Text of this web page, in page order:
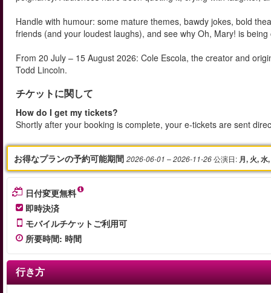
Handle with humour: some mature themes, bawdy jokes, bold
friends (and your loudest laughs), and see why Oh, Mary! is
From 20 July – 15 August 2026: Cole Escola, the creator and
Todd Lincoln.
チケットに関して
How do I get my tickets?
Shortly after your booking is complete, your e-tickets are sent
お得なプランの予約可能期間 2026-06-01 – 2026-11-26公演日: 月, 火, 水
日付変更無料
即時決済
モバイルチケットご利用可
所要時間: 時間
行き方